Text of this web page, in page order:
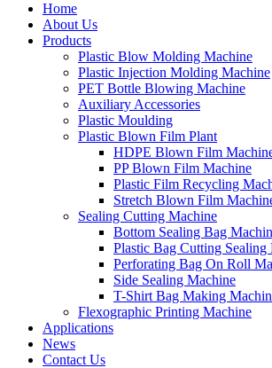
Home
About Us
Products
Plastic Blow Molding Machine
Plastic Injection Molding Machine
PET Bottle Blowing Machine
Auxiliary Accessories
Plastic Moulding
Plastic Blown Film Plant
HDPE Blown Film
PP Blown Film Machine
Plastic Film Recycling
Stretch Blown Film
Sealing Cutting Machine
Bottom Sealing Bag
Plastic Bag Cutting Sealing
Perforating Bag On Roll
Side Sealing Machine
T-Shirt Bag Making
Flexographic Printing Machine
Applications
News
Contact Us